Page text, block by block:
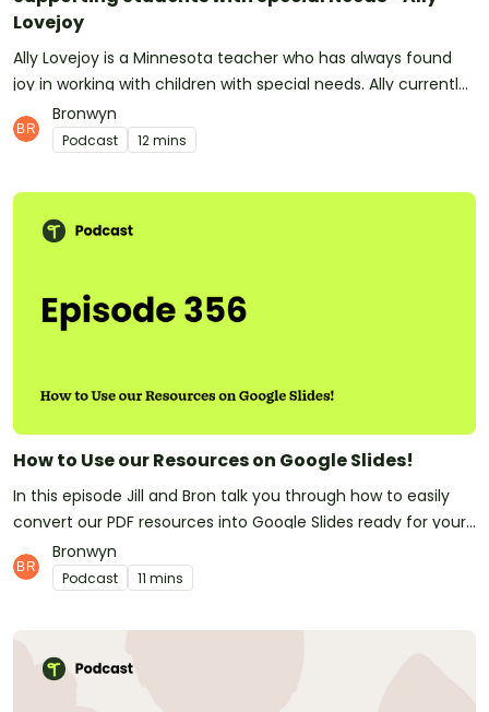
Lovejoy
Ally Lovejoy is a Minnesota teacher who has always found
joy in working with children with special needs. Ally currently
teaches children with mental health diagnoses such as
Oppositional Defiance Disorder, Post-Traumatic Stress
safe and accepting place in her classroom where they can
learn and develop at their own pace.
Bronwyn
Podcast 12 mins
How to Use our Resources on Google Slides!
In this episode Jill and Bron talk you through how to easily
convert our PDF resources into Google Slides ready for your
Google Classroom?! We've had many teachers asking us
how they can use our resources within Google Classroom.
Starter? Don't forget! It means you'll be the first to know
whenever a new episode is released.At Teach Starter, we
don't only make this great podcast for teachers! We also
Bronwyn
Podcast 11 mins